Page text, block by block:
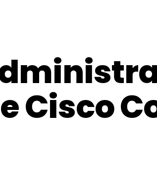
Cisco